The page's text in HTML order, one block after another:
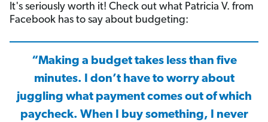
It's seriously worth it! Check out what Patricia V. from
Facebook has to say about budgeting:
“Making a budget takes less than five
minutes. I don’t have to worry about
juggling what payment comes out of which
paycheck. When I buy something, I never